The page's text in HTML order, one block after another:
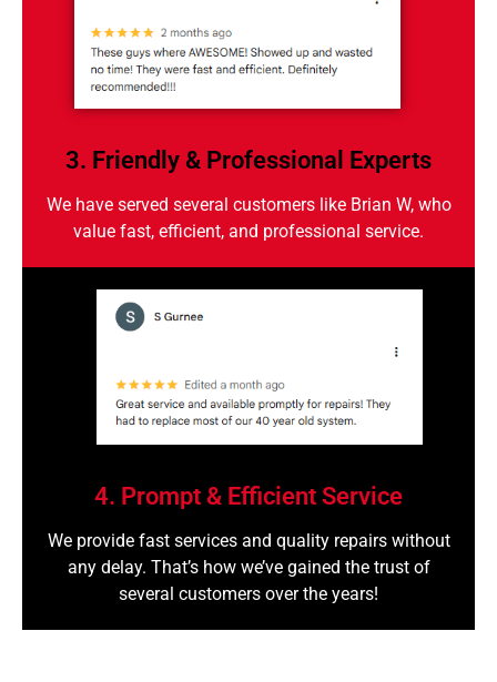
3. Friendly & Professional Experts
We have served several customers like Brian W, who
value fast, efficient, and professional service.
4. Prompt & Efficient Service
We provide fast services and quality repairs without
any delay. That’s how we’ve gained the trust of
several customers over the years!